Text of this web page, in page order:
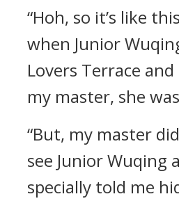
“Hoh, so it’s like
when Junior
Lovers Terrace
my master, she
“But, my master
see Junior Wuqing
specially told me